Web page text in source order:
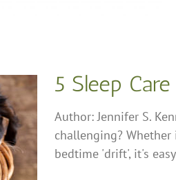
5 Sleep
Author: Jennifer S.
challenging?
bedtime 'drift', it's